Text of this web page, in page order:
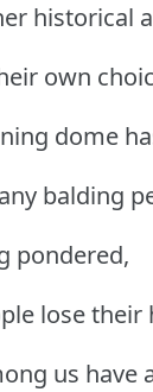
historical
own
dome
balding
pondered,
lose
us have